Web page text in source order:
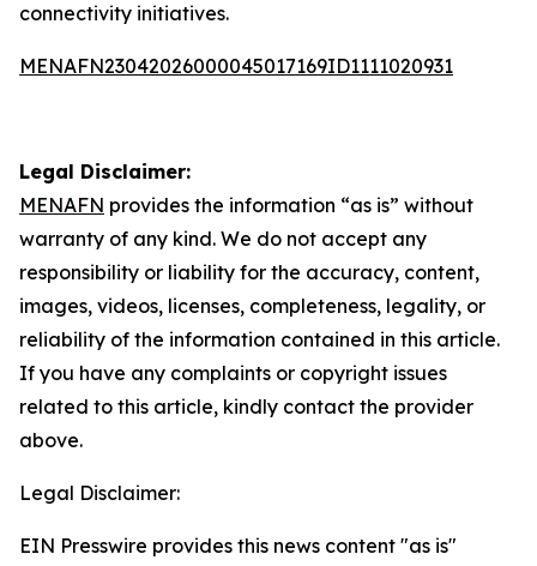
connectivity initiatives.
MENAFN23042026000045017169ID1111020931
Legal Disclaimer:
MENAFN provides the information “as is” without
warranty of any kind. We do not accept any
responsibility or liability for the accuracy, content,
images, videos, licenses, completeness, legality, or
reliability of the information contained in this article.
If you have any complaints or copyright issues
related to this article, kindly contact the provider
above.
Legal Disclaimer:
EIN Presswire provides this news content "as is"